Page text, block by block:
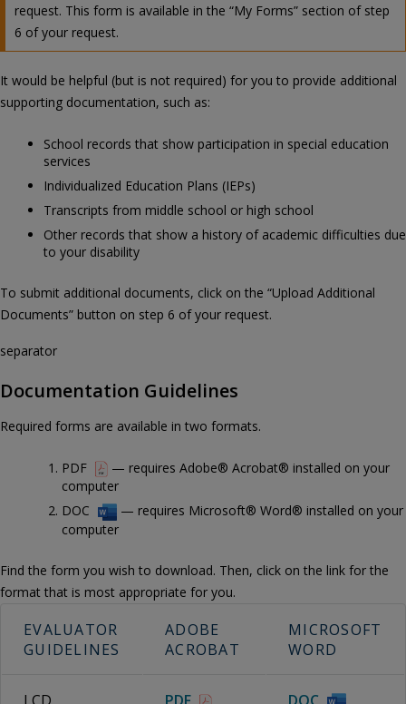
request. This form is available in the “My Forms” section of step
6 of your request.
It would be helpful (but is not required) for you to provide additional
supporting documentation, such as:
School records that show participation in special education
services
Individualized Education Plans (IEPs)
Transcripts from middle school or high school
Other records that show a history of academic difficulties due
to your disability
To submit additional documents, click on the “Upload Additional
Documents” button on step 6 of your request.
separator
Documentation Guidelines
Required forms are available in two formats.
PDF
— requires Adobe® Acrobat® installed on your
computer
DOC
— requires Microsoft® Word® installed on your
computer
Find the form you wish to download. Then, click on the link for the
format that is most appropriate for you.
EVALUATOR
GUIDELINES
ADOBE
ACROBAT
MICROSOFT
WORD